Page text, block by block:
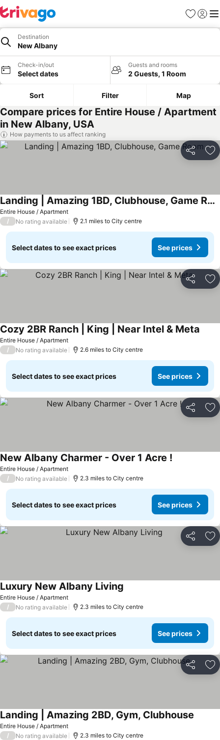
Favourites
Sign in
Destination
New Albany
Check-in/out
Select dates
Guests and rooms
2 Guests, 1 Room
Sort Filter Map
Compare prices for Entire House / Apartment
in New Albany, USA
How payments to us affect ranking
Share
Entire House / Apartment
Landing | Amazing 1BD, Clubhouse, Game Room
See prices
/ No rating available 2.1 miles to City centre
Select dates to see exact prices See prices
Share
Entire House / Apartment
Cozy 2BR Ranch | King | Near Intel & Meta
/ No rating available 2.6 miles to City centre
Select dates to see exact prices See prices
Share
Entire House / Apartment
New Albany Charmer - Over 1 Acre !
/ No rating available 2.3 miles to City centre
Select dates to see exact prices See prices
Share
Entire House / Apartment
Luxury New Albany Living
/ No rating available 2.3 miles to City centre
Select dates to see exact prices See prices
Share
Entire House / Apartment
Landing | Amazing 2BD, Gym, Clubhouse
/ No rating available 2.3 miles to City centre